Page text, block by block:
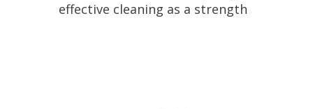
effective cleaning as a strength